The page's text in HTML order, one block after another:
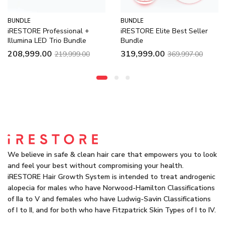
+
iRESTORE Elite Best Seller
Bundle
319,999.00 369,997.00
Illumina LED Duo
We believe in safe & clean hair care that empowers you to look
and feel your best without compromising your health.
iRESTORE Hair Growth System is intended to treat androgenic
alopecia for males who have Norwood-Hamilton Classifications
of IIa to V and females who have Ludwig-Savin Classifications
of I to II, and for both who have Fitzpatrick Skin Types of I to IV.